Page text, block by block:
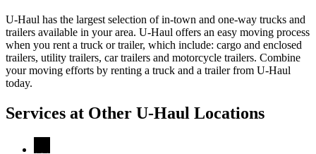
U-Haul has the largest selection of in-town and one-way trucks and
trailers available in your area. U-Haul offers an easy moving process
when you rent a truck or trailer, which include: cargo and enclosed
trailers, utility trailers, car trailers and motorcycle trailers. Combine
your moving efforts by renting a truck and a trailer from U-Haul
today.
Services at Other U-Haul Locations